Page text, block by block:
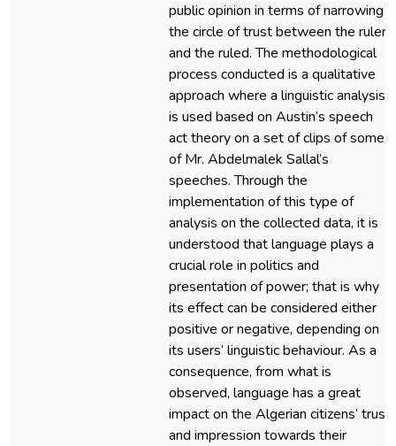
public opinion in terms of narrowing
the circle of trust between the ruler
and the ruled. The methodological
process conducted is a qualitative
approach where a linguistic analysis
is used based on Austin’s speech
act theory on a set of clips of some
of Mr. Abdelmalek Sallal’s
speeches. Through the
implementation of this type of
analysis on the collected data, it is
understood that language plays a
crucial role in politics and
presentation of power; that is why
its effect can be considered either
positive or negative, depending on
its users’ linguistic behaviour. As a
consequence, from what is
observed, language has a great
impact on the Algerian citizens’ trust
and impression towards their